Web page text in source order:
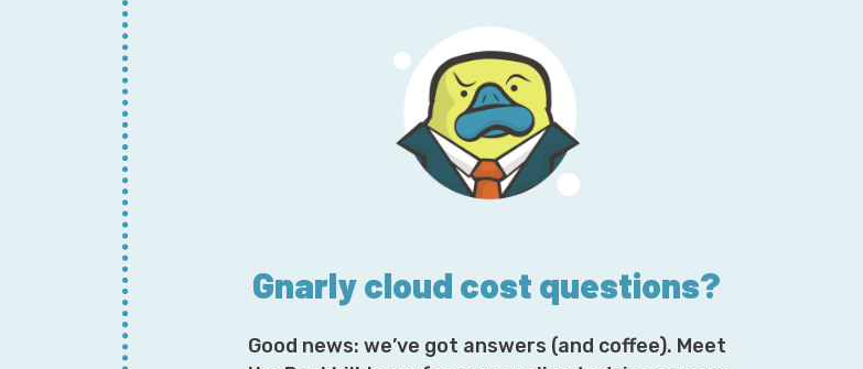
Gnarly cloud cost questions?
Good news: we’ve got answers (and coffee). Meet